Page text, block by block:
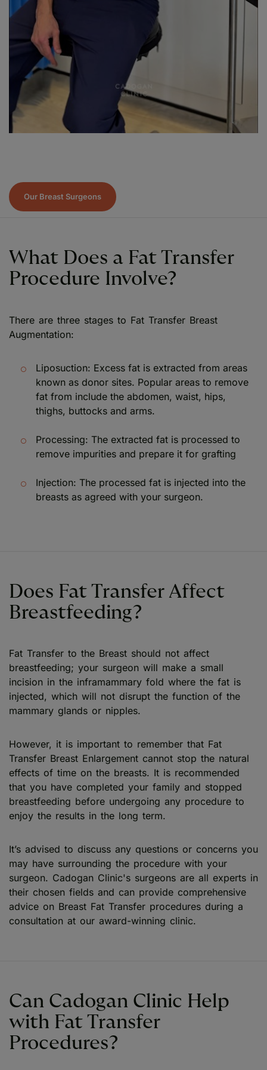
Our Breast Surgeons
What Does a Fat Transfer
Procedure Involve?
There are three stages to Fat Transfer Breast
Augmentation:
Liposuction: Excess fat is extracted from areas
known as donor sites. Popular areas to remove
fat from include the abdomen, waist, hips,
thighs, buttocks and arms.
Processing: The extracted fat is processed to
remove impurities and prepare it for grafting
Injection: The processed fat is injected into the
breasts as agreed with your surgeon.
Does Fat Transfer Affect
Breastfeeding?
Fat Transfer to the Breast should not affect
breastfeeding; your surgeon will make a small
incision in the inframammary fold where the fat is
injected, which will not disrupt the function of the
mammary glands or nipples.
However, it is important to remember that Fat
Transfer Breast Enlargement cannot stop the natural
effects of time on the breasts. It is recommended
that you have completed your family and stopped
breastfeeding before undergoing any procedure to
enjoy the results in the long term.
It’s advised to discuss any questions or concerns you
may have surrounding the procedure with your
surgeon. Cadogan Clinic's surgeons are all experts in
their chosen fields and can provide comprehensive
advice on Breast Fat Transfer procedures during a
consultation at our award-winning clinic.
Can Cadogan Clinic Help
with Fat Transfer
Procedures?